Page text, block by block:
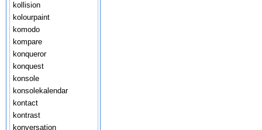
kollision
kolourpaint
komodo
kompare
konqueror
konquest
konsole
konsolekalendar
kontact
kontrast
konversation